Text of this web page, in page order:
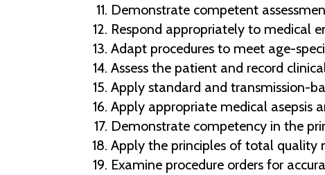
Demonstrate competent
Respond appropriately to medical
Adapt procedures to meet age-
Assess the patient and record
Apply standard and transmission-
Apply appropriate medical asepsis
Demonstrate competency in the
Apply the principles of total quality
Examine procedure orders for